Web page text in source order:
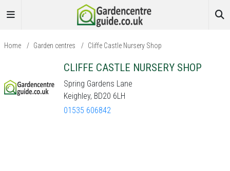
Home / Garden centres / Cliffe Castle Nursery Shop
CLIFFE CASTLE NURSERY SHOP
Spring Gardens Lane
Keighley, BD20 6LH
01535 606842